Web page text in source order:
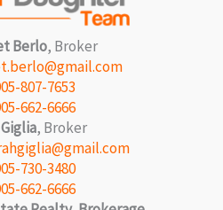
Berlo, Broker
807-7653
662-6666
, Broker
730-3480
662-6666